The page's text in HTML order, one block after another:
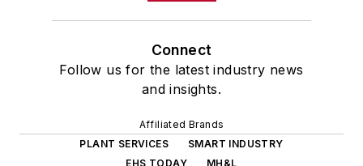
Connect
Follow us for the latest industry news
and insights.
Affiliated Brands
PLANT SERVICES
SMART INDUSTRY
EHS TODAY
MH&L